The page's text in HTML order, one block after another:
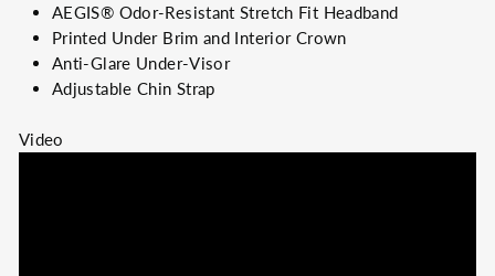
AEGIS® Odor-Resistant Stretch Fit Headband
Printed Under Brim and Interior Crown
Anti-Glare Under-Visor
Adjustable Chin Strap
Video